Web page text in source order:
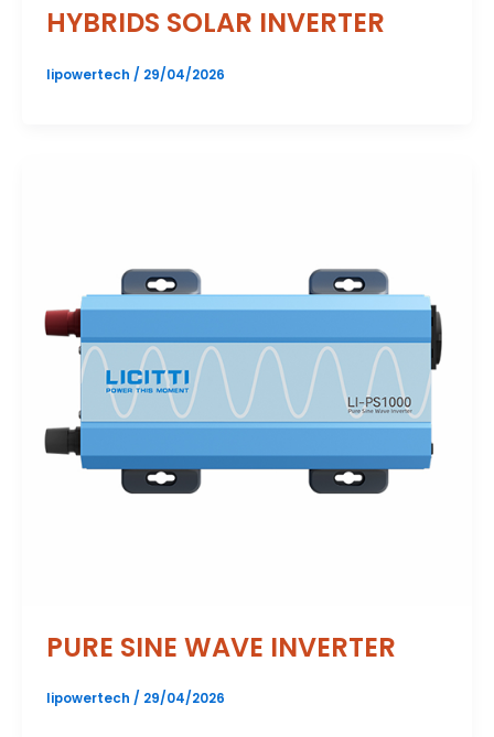
HYBRIDS SOLAR INVERTER
lipowertech / 29/04/2026
PURE SINE WAVE INVERTER
lipowertech / 29/04/2026